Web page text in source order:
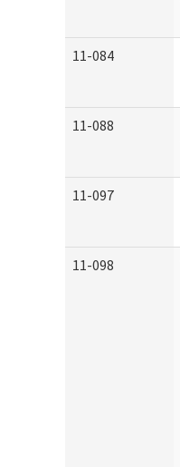
11-084
11-088
11-097
11-098